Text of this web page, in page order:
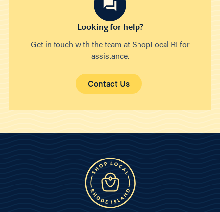
Looking for help?
Get in touch with the team at ShopLocal RI for
assistance.
Contact Us